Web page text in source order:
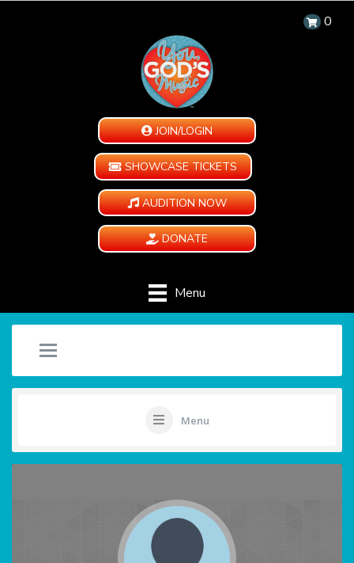
0
JOIN/LOGIN
SHOWCASE TICKETS
AUDITION NOW
DONATE
Menu
Menu